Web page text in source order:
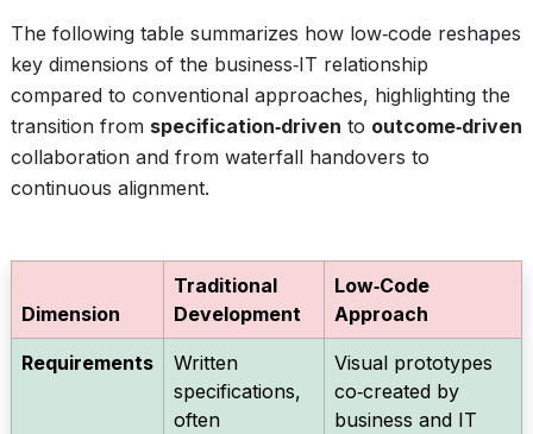
The following table summarizes how low‑code reshapes
key dimensions of the business‑IT relationship
compared to conventional approaches, highlighting the
transition from specification‑driven to outcome‑driven
collaboration and from waterfall handovers to
continuous alignment.
Dimension
Traditional
Development
Low‑Code
Approach
Requirements
Written
specifications,
often
Visual prototypes
co‑created by
business and IT